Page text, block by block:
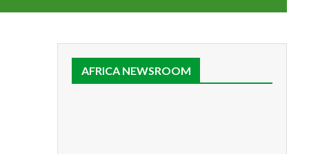
AFRICA NEWSROOM